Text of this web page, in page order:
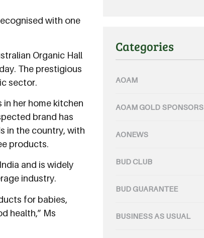
with one
Organic Hall
The prestigious
sector.
in her home kitchen
brand has
in the country, with
products.
and is widely
industry.
for babies,
health,” Ms
Categories
AOAM
AOAM GOLD SPONSORS
AONEWS
BUD CLUB
BUD GUARANTEE
BUSINESS AS USUAL